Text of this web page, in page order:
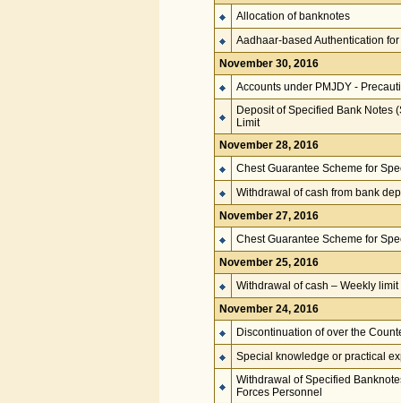
Allocation of banknotes
Aadhaar-based Authentication
November 30, 2016
Accounts under PMJDY -
Deposit of Specified Bank Notes
Limit
November 28, 2016
Chest Guarantee Scheme for
Withdrawal of cash from bank
November 27, 2016
Chest Guarantee Scheme for
November 25, 2016
Withdrawal of cash – Weekly limit
November 24, 2016
Discontinuation of over the
Special knowledge or practical
Withdrawal of Specified
Forces Personnel